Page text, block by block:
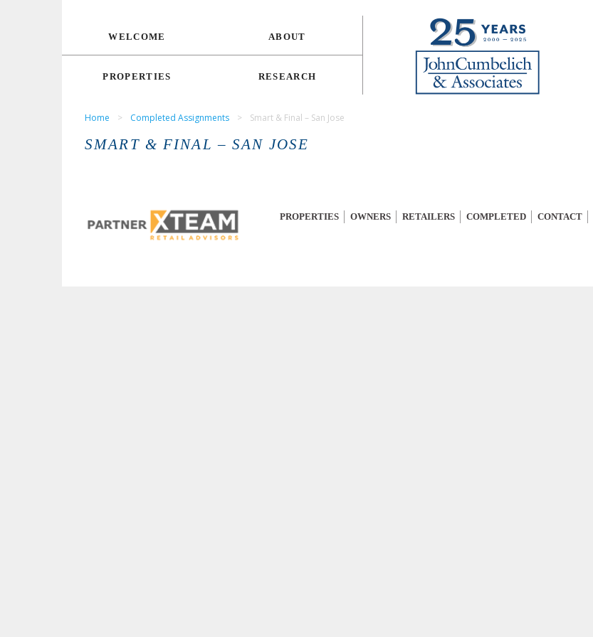
WELCOME ABOUT
PROPERTIES RESEARCH
Home > Completed Assignments > Smart & Final – San Jose
SMART & FINAL – SAN JOSE
PROPERTIES OWNERS RETAILERS COMPLETED CONTACT